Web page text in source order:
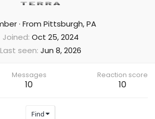
· From Pittsburgh, PA
Joined Oct 25, 2024
Last seen Jun 8, 2026
Messages
10
Reaction score
10
Find